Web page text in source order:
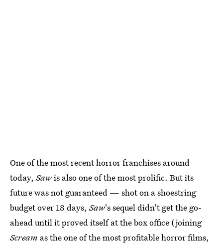
One of the most recent horror franchises around
today,Sawis also one of the most prolific. But its
future was not guaranteed — shot on a shoestring
budget over 18 days,Saw's sequel didn't get the go-
ahead until it proved itself at the box office (joining
Scream as the one of the most profitable horror films,